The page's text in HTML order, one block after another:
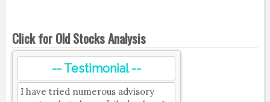
Click for Old Stocks Analysis
-- Testimonial --
I have tried numerous advisory